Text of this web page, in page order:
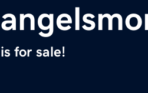
is for sale!